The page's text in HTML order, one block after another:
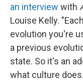
an interview with
Louise Kelly.
evolution you're
a previous
state. So it's an
what culture